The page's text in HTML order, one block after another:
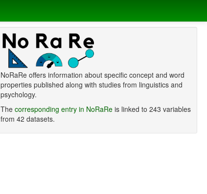
NoRaRe offers information about specific concept and word
properties published along with studies from linguistics and
psychology.
The corresponding entry in NoRaReis linked to 243 variables
from 42 datasets.